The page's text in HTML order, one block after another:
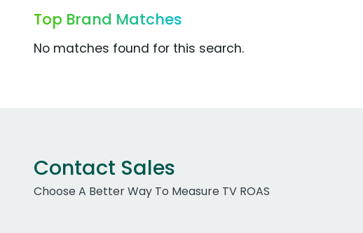
Top Brand Matches
No matches found for this search.
Contact Sales
Choose A Better Way To Measure TV ROAS